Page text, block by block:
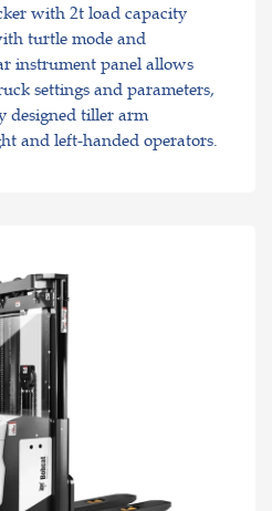
with 2t load capacity
turtle mode and
instrument panel allows
settings and parameters,
designed tiller arm
and left-handed operators.